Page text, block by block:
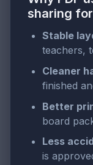
sharing
Stable
teachers,
Cleaner
finished
Better
board
Less
is